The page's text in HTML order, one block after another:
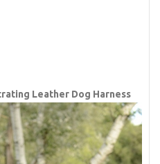
Leather Dog Harness